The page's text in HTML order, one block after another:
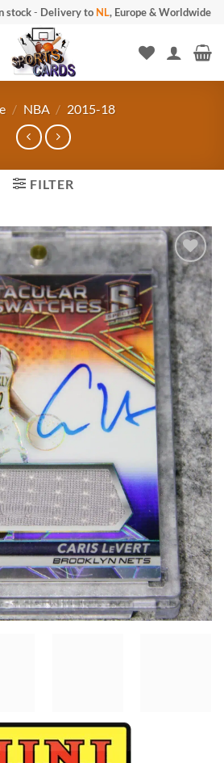
stock- Delivery to NL, Europe & Worldwide
/ NBA / 2015-18
FILTER